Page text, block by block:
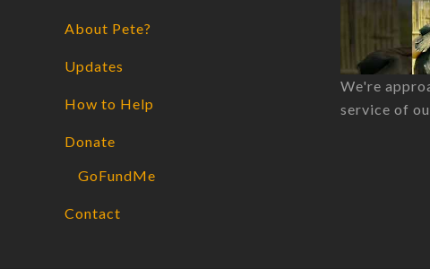
About Pete?
Updates
How to Help
Donate
GoFundMe
Contact
We're
service of